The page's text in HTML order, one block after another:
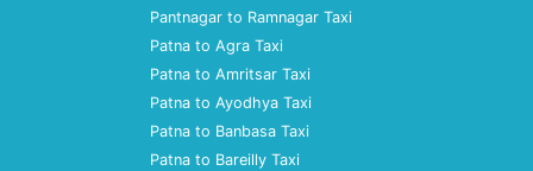
Pantnagar to Ramnagar Taxi
Patna to Agra Taxi
Patna to Amritsar Taxi
Patna to Ayodhya Taxi
Patna to Banbasa Taxi
Patna to Bareilly Taxi